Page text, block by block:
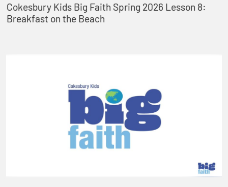
Cokesbury Kids Big Faith Spring 2026 Lesson 8:
Breakfast on the Beach